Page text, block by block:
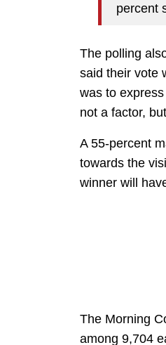
percent
The polling
said their vote
was to
not a factor,
A 55-percent
towards the
winner will
The Morning
among 9,704